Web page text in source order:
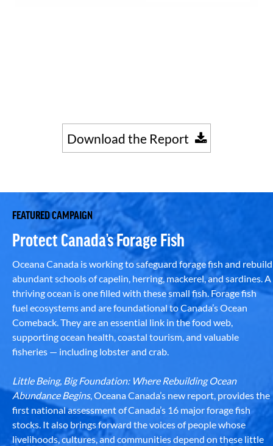
Download the Report
FEATURED CAMPAIGN
Protect Canada’s Forage Fish
Oceana Canada is working to safeguard forage fish and rebuild
abundant schools of capelin, herring, mackerel, and sardines. A
thriving ocean is one filled with these small fish. Forage fish
fuel ecosystems and are foundational to Canada’s Ocean
Comeback. They are an essential link in the food web,
supporting ocean health, coastal tourism, and valuable
fisheries — including lobster and crab.
Little Being, Big Foundation: Where Rebuilding Ocean
Abundance Begins, Oceana Canada’s new report, provides the
first national assessment of Canada’s 16 major forage fish
stocks. It also brings forward the voices of people whose
livelihoods, cultures, and communities depend on these little